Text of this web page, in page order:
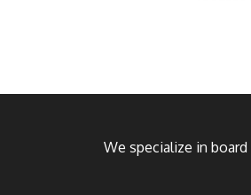
We specialize in